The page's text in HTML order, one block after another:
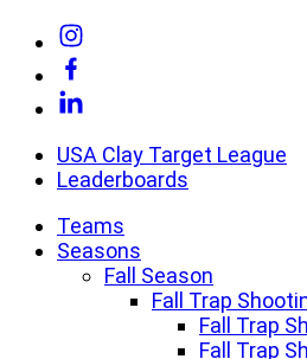
content
Linkedin
USA Clay Target League
Leaderboards
Teams
Seasons
Fall Season
Fall Trap
Fall Trap
Fall Trap